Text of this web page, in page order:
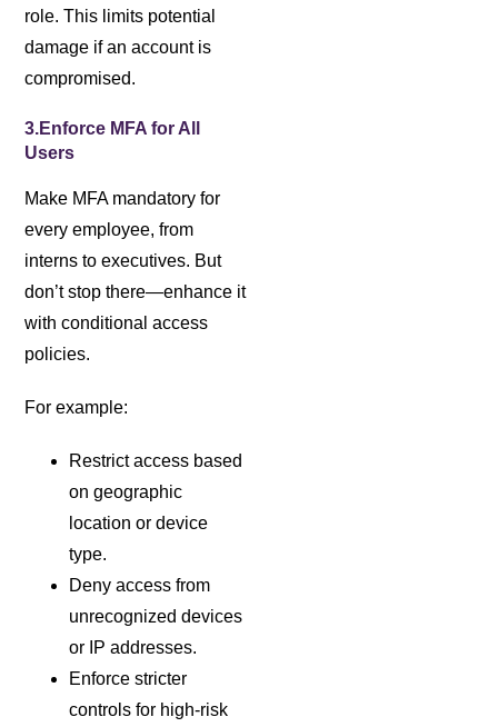
role. This limits potential
damage if an account is
compromised.
3.Enforce MFA for All
Users
Make MFA mandatory for
every employee, from
interns to executives. But
don’t stop there—enhance it
with conditional access
policies.
For example:
Restrict access based
on geographic
location or device
type.
Deny access from
unrecognized devices
or IP addresses.
Enforce stricter
controls for high-risk